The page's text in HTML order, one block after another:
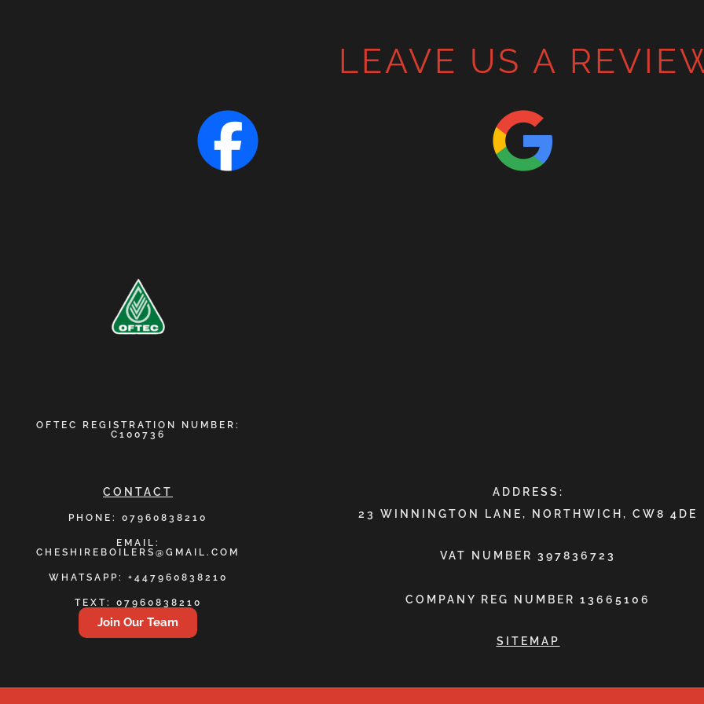
LEAVE US A
OFTEC REGISTRATION NUMBER:
C100736
CONTACT
PHONE: 07960838210
EMAIL:
CHESHIREBOILERS@GMAIL.COM
WHATSAPP: +447960838210
TEXT: 07960838210
Join Our Team
ADDRESS:
23 WINNINGTON LANE, NORTHWICH, CW8 4DE
VAT NUMBER 397836723
COMPANY REG NUMBER 13665106
SITEMAP